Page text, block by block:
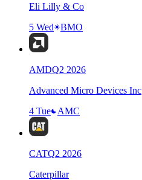
Eli Lilly & Co
5 Wed
BMO
AMDQ2 2026
Advanced Micro Devices Inc
4 Tue
AMC
CATQ2 2026
Caterpillar